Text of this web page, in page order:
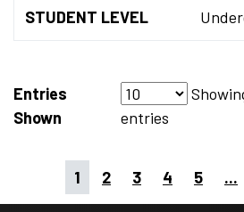
STUDENT LEVEL
Entries
Shown
entries
1 2 3 4 5 ...